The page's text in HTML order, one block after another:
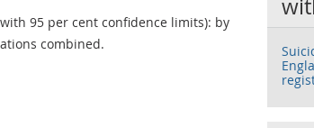
95 per cent confidence limits): by
combined.